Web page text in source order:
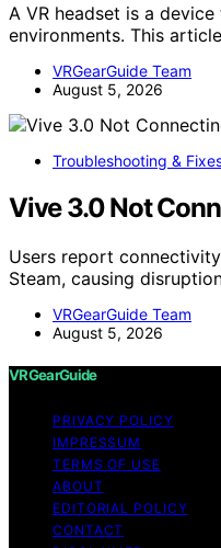
A VR headset is a
environments. This
VRGearGuide Team
August 5, 2026
Troubleshooting &
Vive 3.0 Not
Users report
Steam, causing
VRGearGuide Team
August 5, 2026
VRGearGuide
PRIVACY POLICY
IMPRESSUM
TERMS OF USE
ABOUT
EDITORIAL POLICY
CONTACT